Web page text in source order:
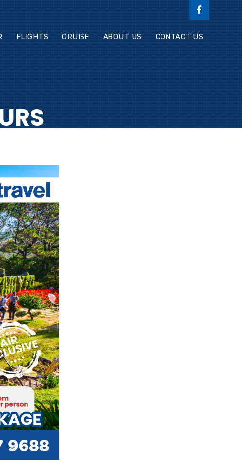
FLIGHTS CRUISE ABOUT US CONTACT US